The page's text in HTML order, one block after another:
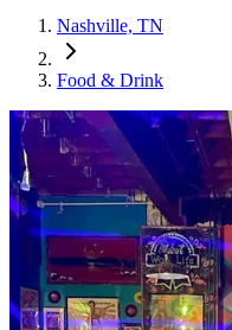
Nashville, TN
Food & Drink